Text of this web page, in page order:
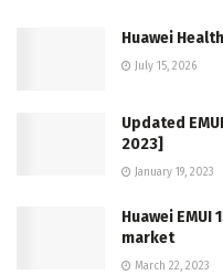
Huawei
July 15, 2026
Updated
2023]
January 19, 2023
Huawei
market
March 22, 2023